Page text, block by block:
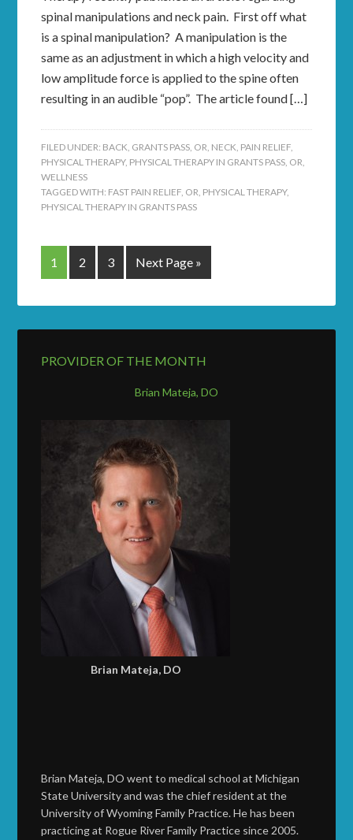
spinal manipulations and neck pain. First off what
is a spinal manipulation? A manipulation is the
same as an adjustment in which a high velocity and
low amplitude force is applied to the spine often
resulting in an audible “pop”. The article found […]
FILED UNDER: BACK, GRANTS PASS, OR, NECK, PAIN RELIEF,
PHYSICAL THERAPY, PHYSICAL THERAPY IN GRANTS PASS, OR,
WELLNESS
TAGGED WITH: FAST PAIN RELIEF, OR, PHYSICAL THERAPY,
PHYSICAL THERAPY IN GRANTS PASS
1 2 3 Next Page »
PROVIDER OF THE MONTH
Brian Mateja, DO
Brian Mateja, DO
Brian Mateja, DO went to medical school at Michigan
State University and was the chief resident at the
University of Wyoming Family Practice. He has been
practicing at Rogue River Family Practice since 2005.